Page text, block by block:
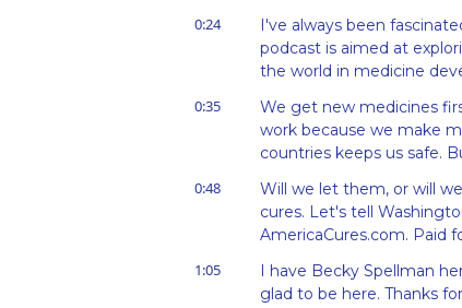
0:24
I've always been
podcast is aimed at
the world in medicine
0:35
We get new medicines
work because we make
countries keeps us safe.
0:48
Will we let them, or will
cures. Let's tell
AmericaCures.com. Paid
1:05
I have Becky Spellman
glad to be here. Thanks